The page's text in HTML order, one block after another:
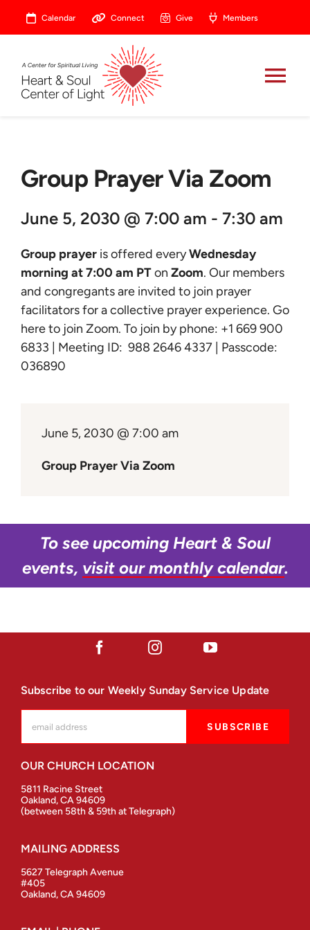
Calendar Connect Give Members
Celebrate
Prayer
Heart Central
Learn
Give
Group Prayer Via Zoom
June 5, 2030 @ 7:00 am - 7:30 am
Group prayeris offered everyWednesday
morning at 7:00 am PTon Zoom. Our members
and congregants are invited to join prayer
facilitators for a collective prayer experience. Go
here to join Zoom. To join by phone: +1 669 900
6833 | Meeting ID: 988 2646 4337 | Passcode:
036890
June 5, 2030 @ 7:00 am
Group Prayer Via Zoom
To see upcoming Heart & Soul
events, visit our monthly calendar.
Subscribe to our Weekly Sunday Service Update
OUR CHURCH LOCATION
5811 Racine Street
Oakland, CA 94609
(between 58th & 59th at Telegraph)
MAILING ADDRESS
5627 Telegraph Avenue
#405
Oakland, CA 94609